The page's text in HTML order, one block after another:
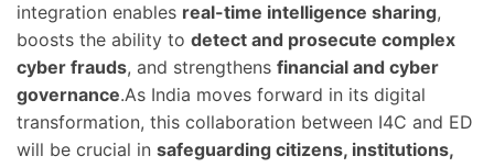
integration enables real-time intelligence sharing,
boosts the ability to detect and prosecute complex
cyber frauds, and strengthens financial and cyber
governance.As India moves forward in its digital
transformation, this collaboration between I4C and ED
will be crucial in safeguarding citizens, institutions,